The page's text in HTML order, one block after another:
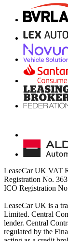
LeaseCar UK VAT
Registration No.
ICO Registration
LeaseCar UK is a
Limited. Central
lender. Central
regulated by the